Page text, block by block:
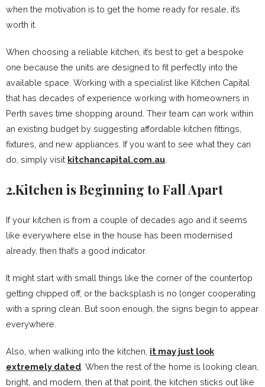
when the motivation is to get the home ready for resale, it’s
worth it.
When choosing a reliable kitchen, it’s best to get a bespoke
one because the units are designed to fit perfectly into the
available space. Working with a specialist like Kitchen Capital
that has decades of experience working with homeowners in
Perth saves time shopping around. Their team can work within
an existing budget by suggesting affordable kitchen fittings,
fixtures, and new appliances. If you want to see what they can
do, simply visit kitchancapital.com.au
2.Kitchen is Beginning to Fall Apart
If your kitchen is from a couple of decades ago and it seems
like everywhere else in the house has been modernised
already, then that’s a good indicator.
It might start with small things like the corner of the countertop
getting chipped off, or the backsplash is no longer cooperating
with a spring clean. But soon enough, the signs begin to appear
everywhere.
Also, when walking into the kitchen, it may just look
extremely dated . When the rest of the home is looking clean,
bright, and modern, then at that point, the kitchen sticks out like